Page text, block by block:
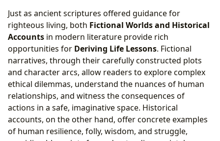
Just as ancient scriptures offered guidance for
righteous living, both Fictional Worlds and Historical
Accounts in modern literature provide rich
opportunities for Deriving Life Lessons. Fictional
narratives, through their carefully constructed plots
and character arcs, allow readers to explore complex
ethical dilemmas, understand the nuances of human
relationships, and witness the consequences of
actions in a safe, imaginative space. Historical
accounts, on the other hand, offer concrete examples
of human resilience, folly, wisdom, and struggle,